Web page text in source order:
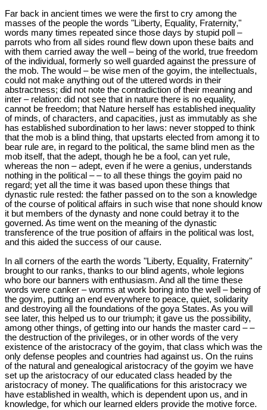
Far back in ancient times we were the first to cry among the
masses of the people the words "Liberty, Equality, Fraternity,"
words many times repeated since those days by stupid poll –
parrots who from all sides round flew down upon these baits and
with them carried away the well – being of the world, true freedom
of the individual, formerly so well guarded against the pressure of
the mob. The would – be wise men of the goyim, the intellectuals,
could not make anything out of the uttered words in their
abstractness; did not note the contradiction of their meaning and
inter – relation: did not see that in nature there is no equality,
cannot be freedom; that Nature herself has established inequality
of minds, of characters, and capacities, just as immutably as she
has established subordination to her laws: never stopped to think
that the mob is a blind thing, that upstarts elected from among it to
bear rule are, in regard to the political, the same blind men as the
mob itself, that the adept, though he be a fool, can yet rule,
whereas the non – adept, even if he were a genius, understands
nothing in the political – – to all these things the goyim paid no
regard; yet all the time it was based upon these things that
dynastic rule rested: the father passed on to the son a knowledge
of the course of political affairs in such wise that none should know
it but members of the dynasty and none could betray it to the
governed. As time went on the meaning of the dynastic
transference of the true position of affairs in the political was lost,
and this aided the success of our cause.
In all corners of the earth the words "Liberty, Equality, Fraternity"
brought to our ranks, thanks to our blind agents, whole legions
who bore our banners with enthusiasm. And all the time these
words were canker – worms at work boring into the well – being of
the goyim, putting an end everywhere to peace, quiet, solidarity
and destroying all the foundations of the goya States. As you will
see later, this helped us to our triumph; it gave us the possibility,
among other things, of getting into our hands the master card – –
the destruction of the privileges, or in other words of the very
existence of the aristocracy of the goyim, that class which was the
only defense peoples and countries had against us. On the ruins
of the natural and genealogical aristocracy of the goyim we have
set up the aristocracy of our educated class headed by the
aristocracy of money. The qualifications for this aristocracy we
have established in wealth, which is dependent upon us, and in
knowledge, for which our learned elders provide the motive force.